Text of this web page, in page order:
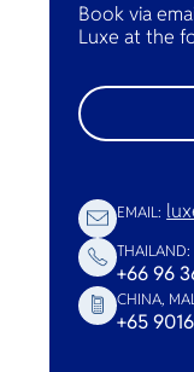
Book via
Luxe at the
EMAIL:
THAILAND:
+66 96
CHINA,
+65